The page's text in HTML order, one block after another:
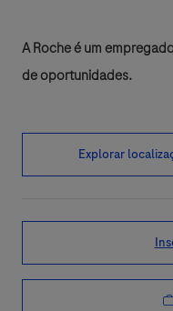
A Roche é um
de oportunidades.
Explorar